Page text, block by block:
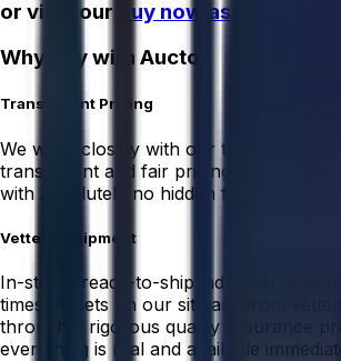
or view our
buy now assets!
Why Buy with Aucto?
Transparent Pricing
We work closely with our trusted sellers
transparent and fair pricing on used
with absolutely no hidden fees or
Vetted Equipment
In-stock, ready-to-ship industrial
times. Assets on our site are from vetted
through a rigorous quality assurance
everything is real and available